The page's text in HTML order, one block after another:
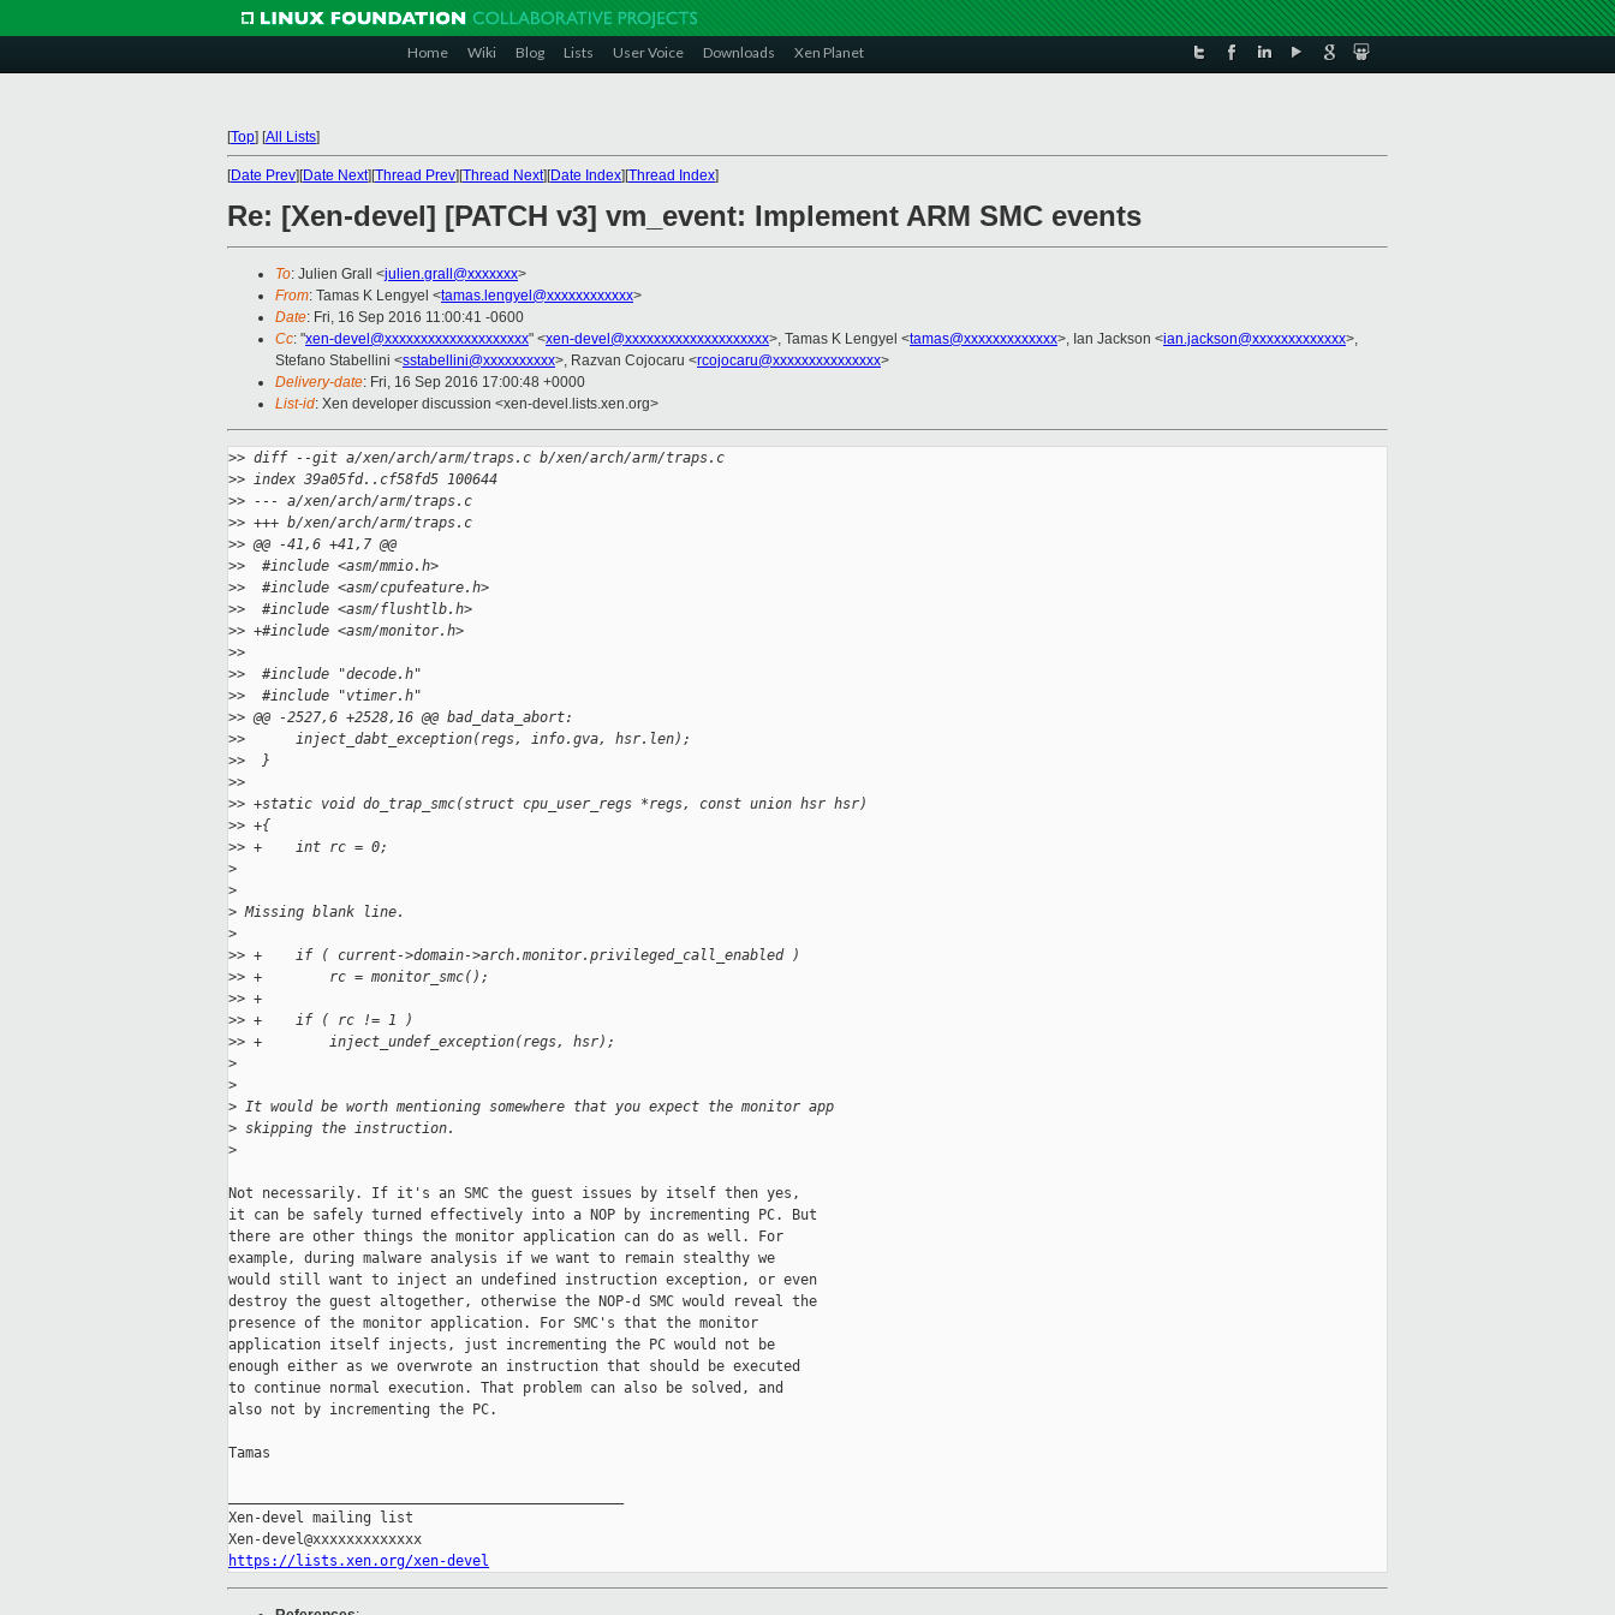
Home Wiki Blog Lists User Voice Downloads Xen Planet
[Top] [All Lists]
[Date Prev][Date Next][Thread Prev][Thread Next][Date Index][Thread Index]
Re: [Xen-devel] [PATCH v3] vm_event: Implement ARM SMC events
To: Julien Grall <julien.grall@xxxxxxx>
From: Tamas K Lengyel <tamas.lengyel@xxxxxxxxxxxx>
Date: Fri, 16 Sep 2016 11:00:41 -0600
Cc: "xen-devel@xxxxxxxxxxxxxxxxxxxx" <xen-devel@xxxxxxxxxxxxxxxxxxxx>, Tamas K Lengyel <tamas@xxxxxxxxxxxxx>, Ian Jackson <ian.jackson@xxxxxxxxxxxxx>,
Stefano Stabellini <sstabellini@xxxxxxxxxx>, Razvan Cojocaru <rcojocaru@xxxxxxxxxxxxxxx>
Delivery-date: Fri, 16 Sep 2016 17:00:48 +0000
List-id: Xen developer discussion <xen-devel.lists.xen.org>
>> diff --git a/xen/arch/arm/traps.c b/xen/arch/arm/traps.c
>> index 39a05fd..cf58fd5 100644
>> --- a/xen/arch/arm/traps.c
>> +++ b/xen/arch/arm/traps.c
>> @@ -41,6 +41,7 @@
>>  #include <asm/mmio.h>
>>  #include <asm/cpufeature.h>
>>  #include <asm/flushtlb.h>
>> +#include <asm/monitor.h>
>>
>>  #include "decode.h"
>>  #include "vtimer.h"
>> @@ -2527,6 +2528,16 @@ bad_data_abort:
>>      inject_dabt_exception(regs, info.gva, hsr.len);
>>  }
>>
>> +static void do_trap_smc(struct cpu_user_regs *regs, const union hsr hsr)
>> +{
>> +    int rc = 0;
>
>
> Missing blank line.
>
>> +    if ( current->domain->arch.monitor.privileged_call_enabled )
>> +        rc = monitor_smc();
>> +
>> +    if ( rc != 1 )
>> +        inject_undef_exception(regs, hsr);
>
>
> It would be worth mentioning somewhere that you expect the monitor app
> skipping the instruction.
>
Not necessarily. If it's an SMC the guest issues by itself then yes,
it can be safely turned effectively into a NOP by incrementing PC. But
there are other things the monitor application can do as well. For
example, during malware analysis if we want to remain stealthy we
would still want to inject an undefined instruction exception, or even
destroy the guest altogether, otherwise the NOP-d SMC would reveal the
presence of the monitor application. For SMC's that the monitor
application itself injects, just incrementing the PC would not be
enough either as we overwrote an instruction that should be executed
to continue normal execution. That problem can also be solved, and
also not by incrementing the PC.
Tamas
Xen-devel mailing list
https://lists.xen.org/xen-devel